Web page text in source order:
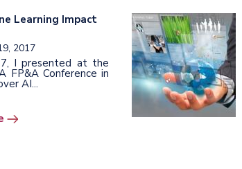
Learning Impact
2017
I presented at the
FP&A Conference in
AI...